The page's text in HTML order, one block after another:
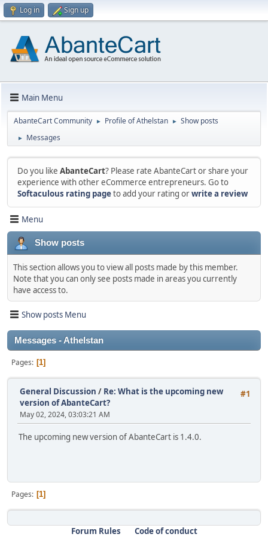
Log in Sign up
Main Menu
AbanteCart Community ► Profile of Athelstan ► Show posts
► Messages
Do you like AbanteCart? Please rate AbanteCart or share your
experience with other eCommerce entrepreneurs. Go to
Softaculous rating pageto add your rating orwrite a review
Menu
Show posts
This section allows you to view all posts made by this member.
Note that you can only see posts made in areas you currently
have access to.
Show posts Menu
Messages - Athelstan
Pages 1
#1
General Discussion / Re: What is the upcoming new
version of AbanteCart?
May 02, 2024, 03:03:21 AM
The upcoming new version of AbanteCart is 1.4.0.
Pages 1
Forum Rules Code of conduct